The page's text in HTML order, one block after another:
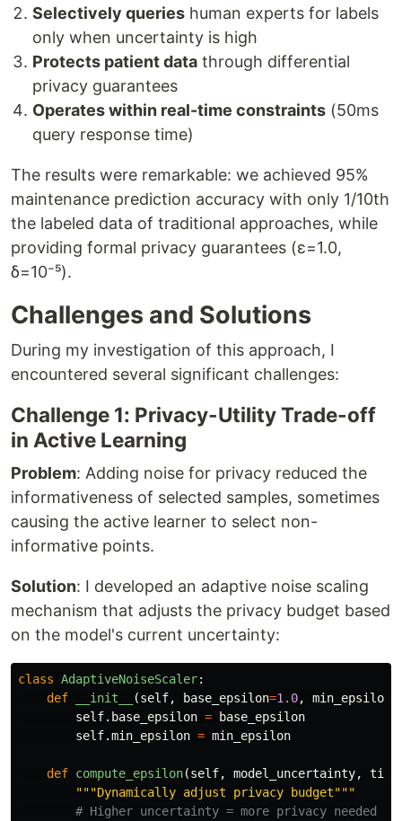
Selectively queries human experts for labels
only when uncertainty is high
Protects patient data through differential
privacy guarantees
Operates within real-time constraints (50ms
query response time)
The results were remarkable: we achieved 95%
maintenance prediction accuracy with only 1/10th
the labeled data of traditional approaches, while
providing formal privacy guarantees (ε=1.0,
δ=10⁻⁵).
Challenges and Solutions
During my investigation of this approach, I
encountered several significant challenges:
Challenge 1: Privacy-Utility Trade-off
in Active Learning
Problem: Adding noise for privacy reduced the
informativeness of selected samples, sometimes
causing the active learner to select non-
informative points.
Solution: I developed an adaptive noise scaling
mechanism that adjusts the privacy budget based
on the model's current uncertainty:
class AdaptiveNoiseScaler:
def
__init__ (self, base_epsilon=1.0, min_epsilon
self. base_epsilon =
base_epsilon
self.min_epsilon = min_epsilon
def compute_epsilon(self, model_uncertainty,
"""Dynamically adjust privacy budget"""